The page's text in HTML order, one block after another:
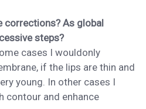
corrections? As global
steps?
cases I wouldonly
if the lips are thin and
young. In other cases I
contour and enhance